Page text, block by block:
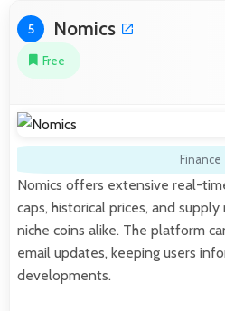
5 Nomics
Free
Finance
Nomics offers extensive real-
caps, historical prices, and
niche coins alike. The platform
email updates, keeping users
developments.